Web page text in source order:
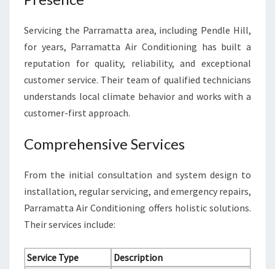
Servicing the Parramatta area, including Pendle Hill,
for years, Parramatta Air Conditioning has built a
reputation for quality, reliability, and exceptional
customer service. Their team of qualified technicians
understands local climate behavior and works with a
customer-first approach.
Comprehensive Services
From the initial consultation and system design to
installation, regular servicing, and emergency repairs,
Parramatta Air Conditioning offers holistic solutions.
Their services include:
Service Type
Description